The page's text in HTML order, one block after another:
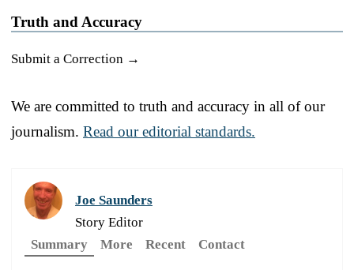
Truth and Accuracy
Submit a Correction →
We are committed to truth and accuracy in all of our
journalism. Read our editorial standards.
Joe Saunders
Story Editor
Summary
More Recent Contact